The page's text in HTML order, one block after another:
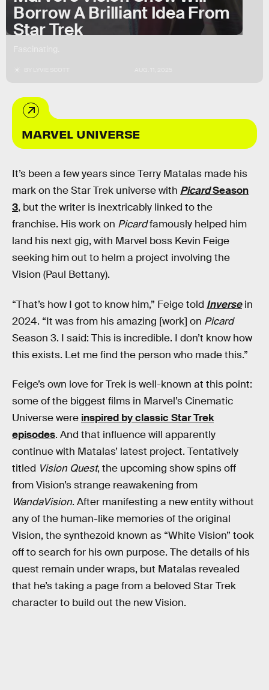
Borrow A Brilliant Idea From
Star Trek
MARVEL UNIVERSE
It’s been a few years since Terry Matalas made his
mark on the Star Trek universe with PicardSeason
3, but the writer is inextricably linked to the
franchise. His work on Picardfamously helped him
land his next gig, with Marvel boss Kevin Feige
seeking him out to helm a project involving the
Vision (Paul Bettany).
“That’s how I got to know him,” Feige told Inversein
2024. “It was from his amazing [work] on Picard
Season 3. I said: This is incredible. I don’t know how
this exists. Let me find the person who made this.”
Feige’s own love for Trek is well-known at this point:
some of the biggest films in Marvel’s Cinematic
Universe were inspired by classic Star Trek
episodes. And that influence will apparently
continue with Matalas’ latest project. Tentatively
titled Vision Quest, the upcoming show spins off
from Vision’s strange reawakening from
WandaVision. After manifesting a new entity without
any of the human-like memories of the original
Vision, the synthezoid known as “White Vision” took
off to search for his own purpose. The details of his
quest remain under wraps, but Matalas revealed
that he’s taking a page from a beloved Star Trek
character to build out the new Vision.